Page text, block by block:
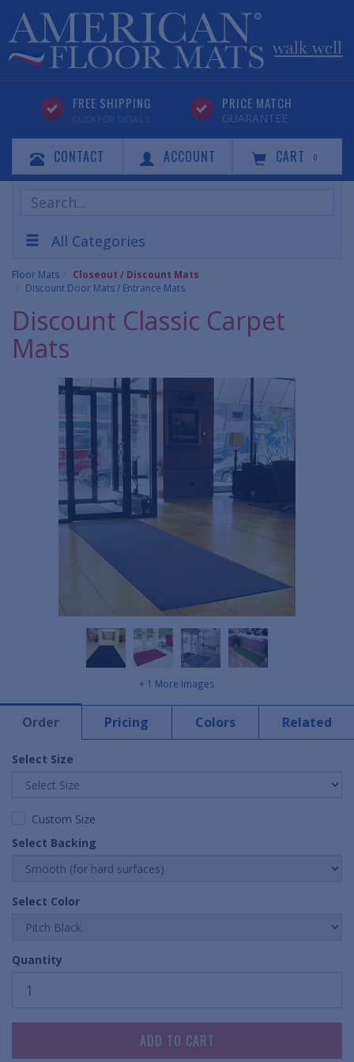
FREE SHIPPING
CLICK FOR DETAILS
PRICE MATCH
GUARANTEE
CONTACT ACCOUNT CART 0
Search
Products
All Categories
Floor Mats
Closeout / Discount Mats
Discount Door Mats / Entrance Mats
Discount Classic Carpet
Mats
+ 1 More Images
Order Pricing Colors Related
Select Size
Custom Size
Select Backing
Select Color
Quantity